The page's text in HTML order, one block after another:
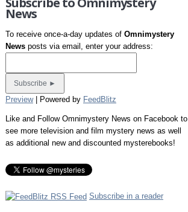
News
To receive once-a-day updates of Omnimystery
Newsposts via email, enter your address:
Preview| Powered by FeedBlitz
Like and Follow Omnimystery News on Facebook to
see more television and film mystery news as well
as additional new and discounted mysterebooks!
Subscribe in a reader